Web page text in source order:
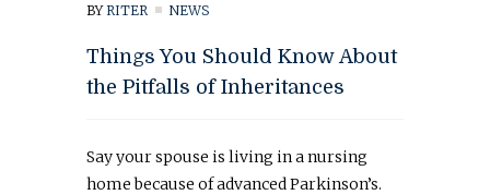
BY RITER NEWS
Things You Should Know About
the Pitfalls of Inheritances
Say your spouse is living in a nursing
home because of advanced Parkinson’s.